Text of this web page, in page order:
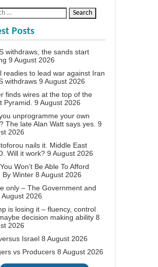
Posts
withdraws, the sands start
9 August 2026
readies to lead war against Iran
withdraws 9 August 2026
finds wires at the top of the
Pyramid. 9 August 2026
unprogramme your own
The late Alan Watt says yes. 9
2026
nails it. Middle East
Will it work? 9 August 2026
Won’t Be Able To Afford
By Winter 8 August 2026
only – The Government and
August 2026
is losing it – fluency, control
decision making ability 8
2026
Israel 8 August 2026
vs Producers 8 August 2026